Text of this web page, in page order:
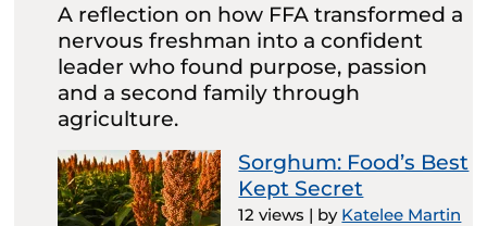
A reflection on how FFA transformed a
nervous freshman into a confident
leader who found purpose, passion
and a second family through
agriculture.
Sorghum: Food’s Best
Kept Secret
12 views | by Katelee Martin